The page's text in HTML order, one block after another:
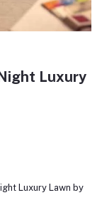
Luxury
Luxury Lawn by